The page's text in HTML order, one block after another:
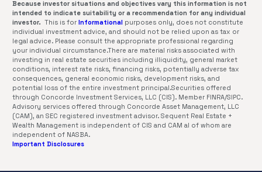
Because investor situations and objectives vary this information is not
intended to indicate suitability or a recommendation for any individual
investor. This is for Informational purposes only, does not constitute
individual investment advice, and should not be relied upon as tax or
legal advice. Please consult the appropriate professional regarding
your individual circumstance.There are material risks associated with
investing in real estate securities including illiquidity, general market
conditions, interest rate risks, financing risks, potentially adverse tax
consequences, general economic risks, development risks, and
potential loss of the entire investment principal.Securities offered
through Concorde Investment Services, LLC (CIS). Member FINRA/SIPC.
Advisory services offered through Concorde Asset Management, LLC
(CAM), an SEC registered investment advisor. Sequent Real Estate +
Wealth Management is independent of CIS and CAM al of whom are
independent of NASBA.
Important Disclosures